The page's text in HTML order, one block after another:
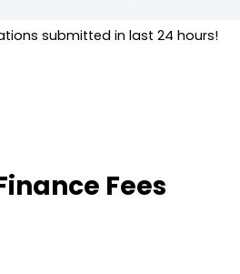
submitted in last 24 hours!
Fees